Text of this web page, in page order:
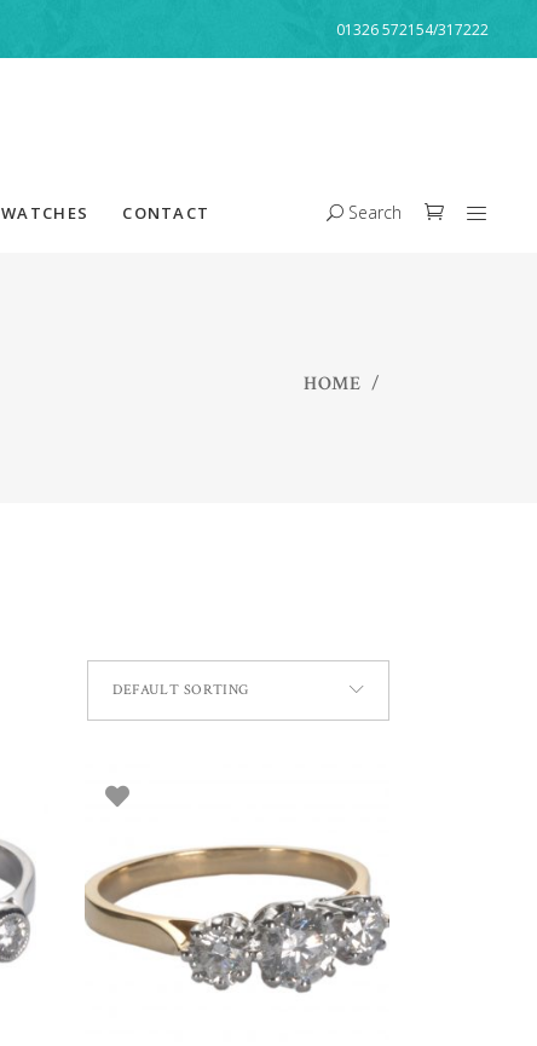
01326 572154/317222
WATCHES CONTACT Search
HOME /
DEFAULT SORTING
SELECT OPTIONS